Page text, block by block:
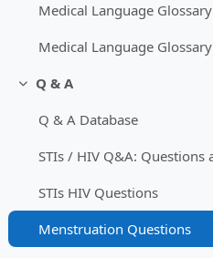
Medical Language Glossary
Collapse
Q & A
Q & A Database
STIs HIV Questions
Menstruation Questions